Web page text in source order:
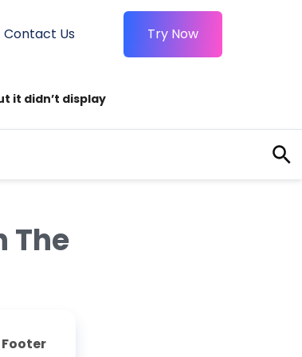
Contact Us Try Now
it didn’t display
The